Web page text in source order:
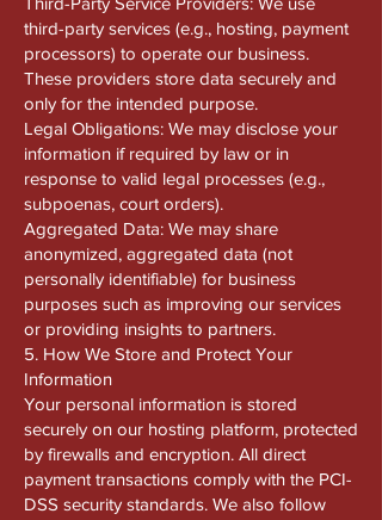
third-party services (e.g., hosting, payment
processors) to operate our business.
These providers store data securely and
only for the intended purpose.
Legal Obligations: We may disclose your
information if required by law or in
response to valid legal processes (e.g.,
subpoenas, court orders).
Aggregated Data: We may share
anonymized, aggregated data (not
personally identifiable) for business
purposes such as improving our services
or providing insights to partners.
5. How We Store and Protect Your
Information
Your personal information is stored
securely on our hosting platform, protected
by firewalls and encryption. All direct
payment transactions comply with the PCI-
DSS security standards. We also follow